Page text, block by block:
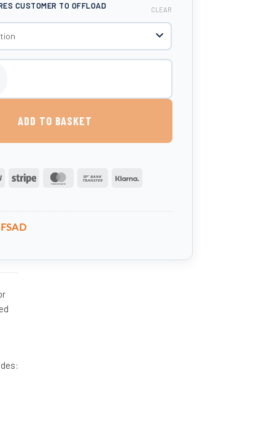
CUSTOMER TO OFFLOAD CLEAR
Dispensing Tank - Tuffa Tanks quantity
ADD TO BASKET
PayPal Stripe MasterCardBank